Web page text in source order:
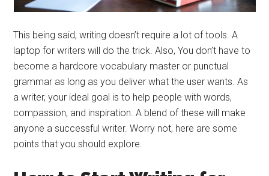
This being said, writing doesn’t require a lot of tools. A
laptop for writers will do the trick. Also, You don’t have to
become a hardcore vocabulary master or punctual
grammar as long as you deliver what the user wants. As
a writer, your ideal goal is to help people with words,
compassion, and inspiration. A blend of these will make
anyone a successful writer. Worry not, here are some
points that you should explore.